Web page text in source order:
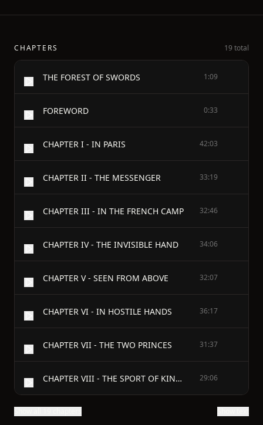
CHAPTERS 19 total
THE FOREST OF SWORDS 1:09
FOREWORD 0:33
CHAPTER I - IN PARIS 42:03
CHAPTER II - THE MESSENGER 33:19
CHAPTER III - IN THE FRENCH CAMP 32:46
CHAPTER IV - THE INVISIBLE HAND 34:06
CHAPTER V - SEEN FROM ABOVE 32:07
CHAPTER VI - IN HOSTILE HANDS 36:17
CHAPTER VII - THE TWO PRINCES 31:37
CHAPTER VIII - THE SPORT OF KINGS 29:06